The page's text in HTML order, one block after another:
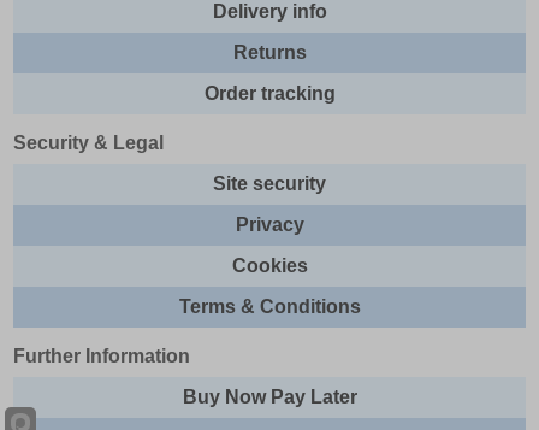
Delivery info
Returns
Order tracking
Security & Legal
Site security
Privacy
Cookies
Terms & Conditions
Further Information
Buy Now Pay Later